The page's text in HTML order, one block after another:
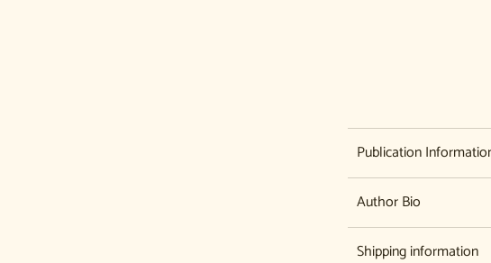
Publication
Author Bio
Shipping information
Email